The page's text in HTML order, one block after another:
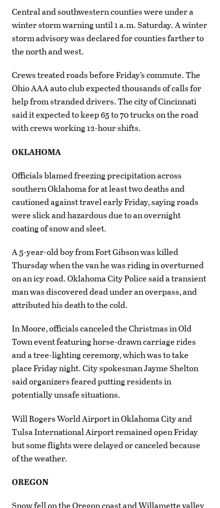
Central and southwestern counties were under a
winter storm warning until 1 a.m. Saturday. A winter
storm advisory was declared for counties farther to
the north and west.
Crews treated roads before Friday’s commute. The
Ohio AAA auto club expected thousands of calls for
help from stranded drivers. The city of Cincinnati
said it expected to keep 65 to 70 trucks on the road
with crews working 12-hour shifts.
OKLAHOMA
Officials blamed freezing precipitation across
southern Oklahoma for at least two deaths and
cautioned against travel early Friday, saying roads
were slick and hazardous due to an overnight
coating of snow and sleet.
A 5-year-old boy from Fort Gibson was killed
Thursday when the van he was riding in overturned
on an icy road. Oklahoma City Police said a transient
man was discovered dead under an overpass, and
attributed his death to the cold.
In Moore, officials canceled the Christmas in Old
Town event featuring horse-drawn carriage rides
and a tree-lighting ceremony, which was to take
place Friday night. City spokesman Jayme Shelton
said organizers feared putting residents in
potentially unsafe situations.
Will Rogers World Airport in Oklahoma City and
Tulsa International Airport remained open Friday
but some flights were delayed or canceled because
of the weather.
OREGON
Snow fell on the Oregon coast and Willamette valley